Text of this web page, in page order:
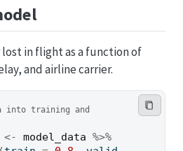
in flight as a function of
and airline carrier.
into training and
<- model_data %>%